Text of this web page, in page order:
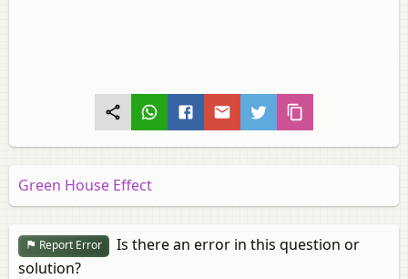
Green House Effect
Report Error
Is there an error in this question or
solution?